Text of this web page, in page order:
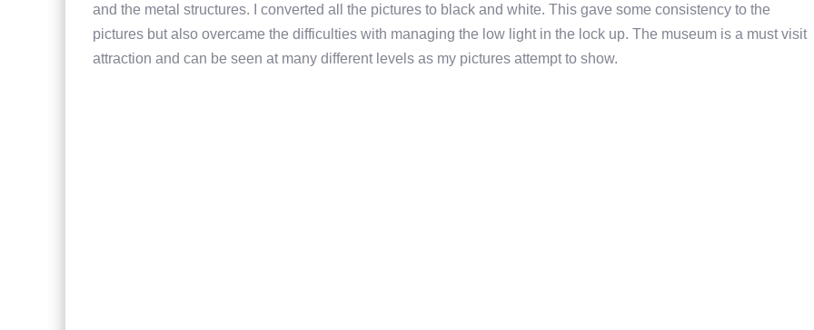
and the metal structures. I converted all the pictures to black and white. This gave some consistency to the
pictures but also overcame the difficulties with managing the low light in the lock up. The museum is a must visit
attraction and can be seen at many different levels as my pictures attempt to show.